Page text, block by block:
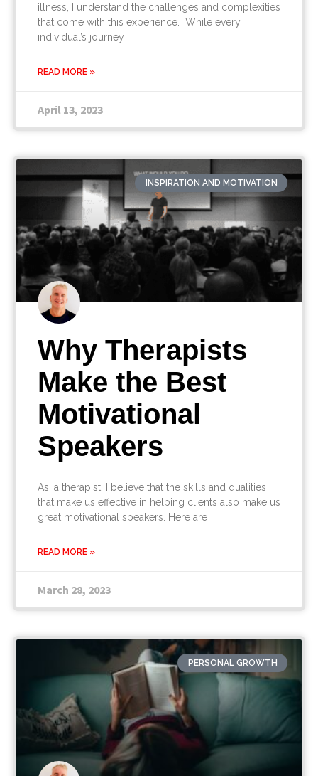
illness, I understand the challenges and complexities
that come with this experience. While every
individual’s journey
READ MORE »
April 13, 2023
INSPIRATION AND MOTIVATION
Why Therapists
Make the Best
Motivational
Speakers
As. a therapist, I believe that the skills and qualities
that make us effective in helping clients also make us
great motivational speakers. Here are
READ MORE »
March 28, 2023
PERSONAL GROWTH